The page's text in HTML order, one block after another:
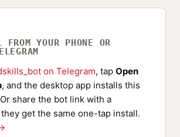
YOUR PHONE OR
on Telegram, tap Open
, and the desktop app installs this
share the bot link with a
get the same one-tap install.